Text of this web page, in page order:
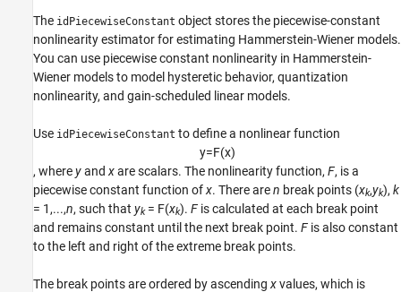
idPiecewiseConstant
ON THIS PAGE
Description
Creation
Object Functions
Version History
See Also
The idPiecewiseConstant object stores the piecewise-constant
nonlinearity estimator for estimating Hammerstein-Wiener models.
You can use piecewise constant nonlinearity in Hammerstein-
Wiener models to model hysteretic behavior, quantization
nonlinearity, and gain-scheduled linear models.
Use idPiecewiseConstant to define a nonlinear function
y=F(x)
, whereyand xare scalars. The nonlinearity function, F, is a
piecewise constant function ofx. There aren break points (xk,yk), k
= 1,...,n, such that yk= F(xk). F is calculated at each break point
and remains constant until the next break point. F is also constant
to the left and right of the extreme break points.
The break points are ordered by ascending xvalues, which is